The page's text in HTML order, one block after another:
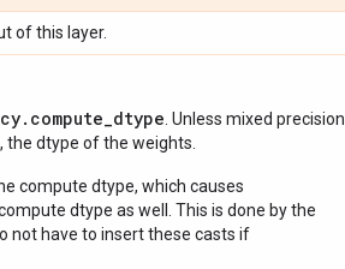
of this layer.
. Unless mixed precision
, the dtype of the weights.
compute dtype, which causes
dtype as well. This is done by the
not have to insert these casts if